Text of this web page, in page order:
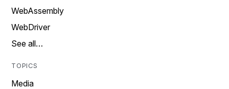
WebAssembly
WebDriver
See all…
TOPICS
Media